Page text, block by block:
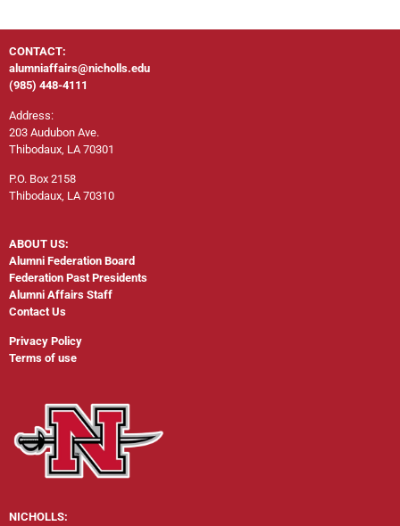
CONTACT:
alumniaffairs@nicholls.edu
(985) 448-4111
Address:
203 Audubon Ave.
Thibodaux, LA 70301
P.O. Box 2158
Thibodaux, LA 70310
ABOUT US:
Alumni Federation Board
Federation Past Presidents
Alumni Affairs Staff
Contact Us
Privacy Policy
Terms of use
NICHOLLS: